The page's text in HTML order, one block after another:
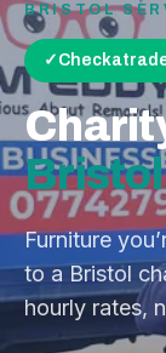
BRISTOL
✓
Bristol
Furniture
to a Bristol
hourly rates,